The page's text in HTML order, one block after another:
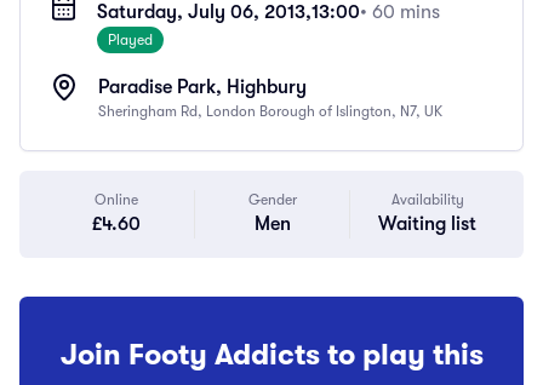
Saturday, July 06, 2013,13:00• 60 mins
Played
Paradise Park, Highbury
Sheringham Rd, London Borough of Islington, N7, UK
Online
£4.60
Gender
Men
Availability
Waiting list
Join Footy Addicts to play this